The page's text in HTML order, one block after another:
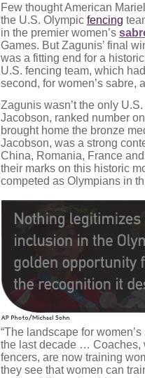
Few thought American
the U.S. Olympic fencing
in the premier women’s
Games. But Zagunis’ final
was a fitting end for a
U.S. fencing team, which
second, for women’s sabre,
Zagunis wasn’t the only
Jacobson, ranked number
brought home the bronze
Jacobson, was a strong
China, Romania, France
their marks on this historic
competed as Olympians in
“The landscape for
the last decade … Coaches,
fencers, are now training
they see that women can